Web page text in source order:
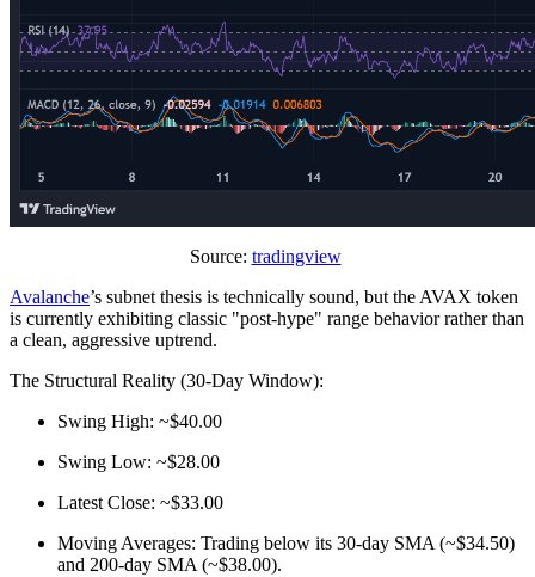
Source: tradingview
Avalanche’s subnet thesis is technically sound, but the AVAX token
is currently exhibiting classic "post-hype" range behavior rather than
a clean, aggressive uptrend.
The Structural Reality (30-Day Window):
Swing High: ~$40.00
Swing Low: ~$28.00
Latest Close: ~$33.00
Moving Averages: Trading below its 30-day SMA (~$34.50)
and 200-day SMA (~$38.00).